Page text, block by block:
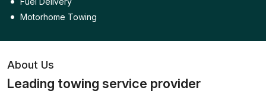
Motorhome Towing
About Us
Leading towing service provider